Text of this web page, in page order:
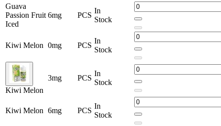
Guava
Passion Fruit
Iced
6mg PCS
In
Stock
Kiwi Melon 0mg PCS
In
Stock
Kiwi Melon
3mg PCS
In
Stock
Kiwi Melon 6mg PCS
In
Stock